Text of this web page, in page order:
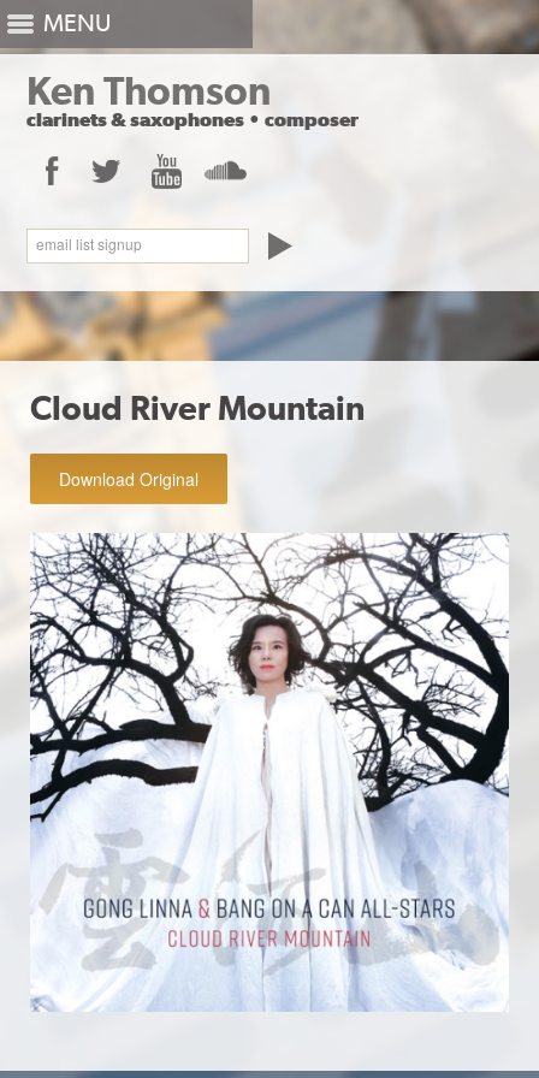
Ken Thomson
clarinets&saxophones • composer
Facebook Twitter YouTube
email list signup
MENU
Cloud River Mountain
Download Original